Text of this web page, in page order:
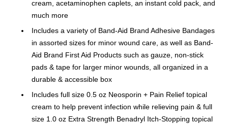
cream, acetaminophen caplets, an instant cold pack, and
much more
Includes a variety of Band-Aid Brand Adhesive Bandages
in assorted sizes for minor wound care, as well as Band-
Aid Brand First Aid Products such as gauze, non-stick
pads & tape for larger minor wounds, all organized in a
durable & accessible box
Includes full size 0.5 oz Neosporin + Pain Relief topical
cream to help prevent infection while relieving pain & full
size 1.0 oz Extra Strength Benadryl Itch-Stopping topical